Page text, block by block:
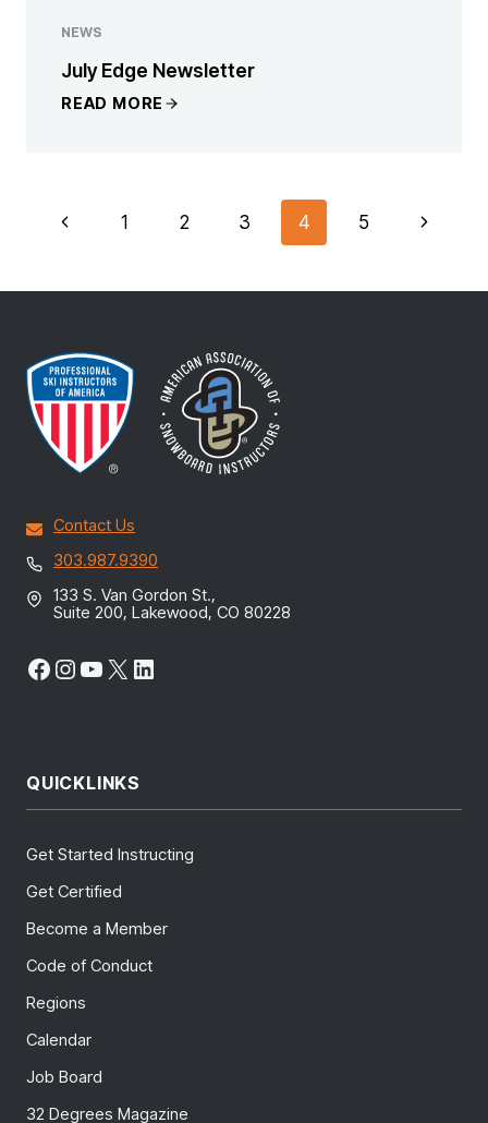
NEWS
July Edge Newsletter
READ MORE
PAGE
NAVIGATION
Previous1 2 3 4 5
Next
Contact Us
303.987.9390
133 S. Van Gordon St.,
Suite 200, Lakewood, CO 80228
Facebook
Instagram
YouTube
X LinkedIn
QUICKLINKS
Get Started Instructing
Get Certified
Become a Member
Code of Conduct
Regions
Calendar
Job Board
32 Degrees Magazine